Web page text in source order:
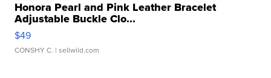
Honora Pearl and Pink Leather Bracelet
Adjustable Buckle Clo...
$49
CONSHY C. | sellwild.com